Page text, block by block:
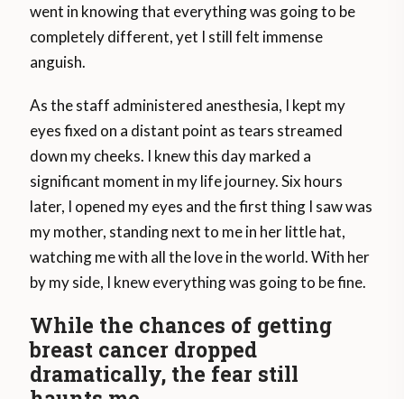
went in knowing that everything was going to be
completely different, yet I still felt immense
anguish.
As the staff administered anesthesia, I kept my
eyes fixed on a distant point as tears streamed
down my cheeks. I knew this day marked a
significant moment in my life journey. Six hours
later, I opened my eyes and the first thing I saw was
my mother, standing next to me in her little hat,
watching me with all the love in the world. With her
by my side, I knew everything was going to be fine.
While the chances of getting
breast cancer dropped
dramatically, the fear still